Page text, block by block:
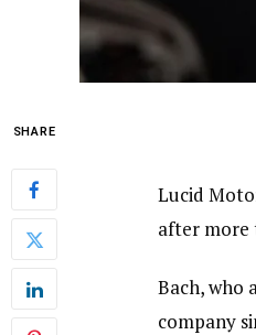
SHARE
Lucid
after more
Bach, who
company